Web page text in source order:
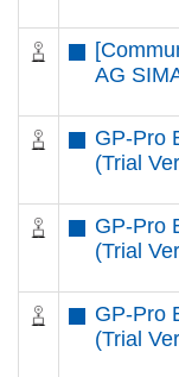
AG
GP-Pro
(Trial
GP-Pro
(Trial
GP-Pro
(Trial